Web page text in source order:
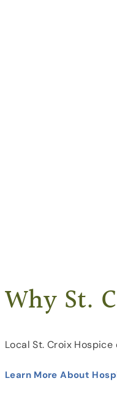
Why St.
Local St. Croix
Learn More About